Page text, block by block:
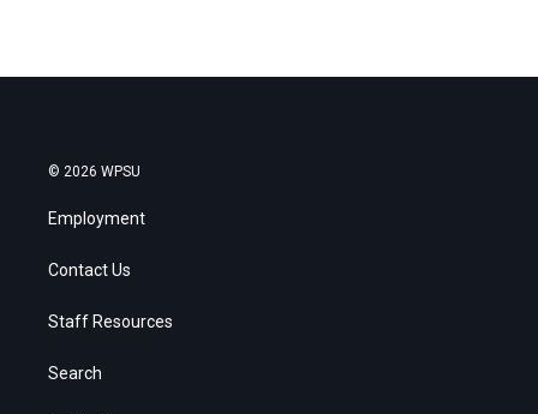
© 2026 WPSU
Employment
Contact Us
Staff Resources
Search